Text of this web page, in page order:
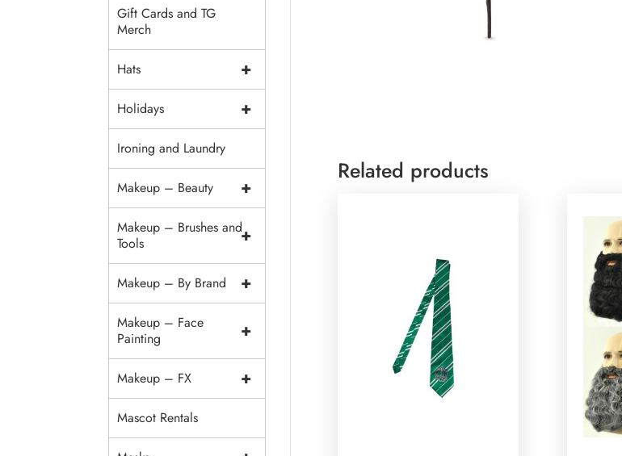
Related products
Gift Cards and TG
Merch
+
Hats
+
Holidays
Ironing and Laundry
+
Makeup – Beauty
+
Makeup – Brushes and
Tools
+
Makeup – By Brand
+
Makeup – Face
Painting
+
Makeup – FX
Mascot Rentals